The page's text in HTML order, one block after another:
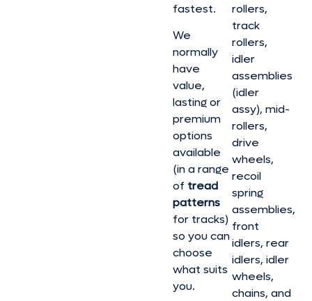
fastest.
We
normally
have
value,
lasting or
premium
options
available
(in a range
of tread
patterns
for tracks)
so you can
choose
what suits
you.
rollers,
track
rollers,
idler
assemblies
(idler
assy), mid-
rollers,
drive
wheels,
recoil
spring
assemblies,
front
idlers, rear
idlers, idler
wheels,
chains, and